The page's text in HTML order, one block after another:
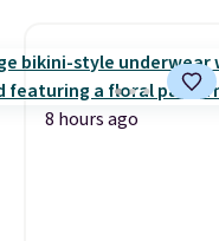
8 hours ago